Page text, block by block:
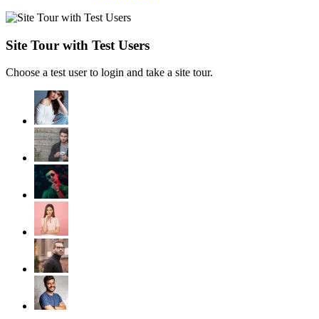
Site Tour with Test Users
Choose a test user to login and take a site tour.